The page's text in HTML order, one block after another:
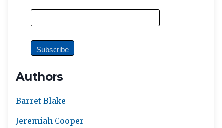
Authors
Barret Blake
Jeremiah Cooper